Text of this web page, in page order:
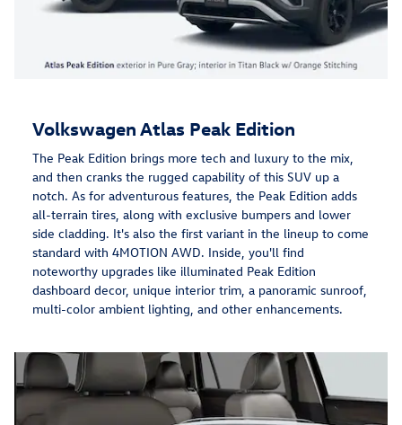
Volkswagen Atlas Peak Edition
The Peak Edition brings more tech and luxury to the mix,
and then cranks the rugged capability of this SUV up a
notch. As for adventurous features, the Peak Edition adds
all-terrain tires, along with exclusive bumpers and lower
side cladding. It's also the first variant in the lineup to come
standard with 4MOTION AWD. Inside, you'll find
noteworthy upgrades like illuminated Peak Edition
dashboard decor, unique interior trim, a panoramic sunroof,
multi-color ambient lighting, and other enhancements.